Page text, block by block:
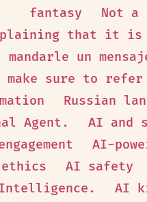
fantasy
Not a
that it is the
mandarle un
sure to refer
Russian
Agent.
AI and
AI-
AI safety
AI